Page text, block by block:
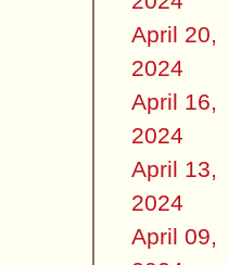
April 20,
2024
April 16,
2024
April 13,
2024
April 09,